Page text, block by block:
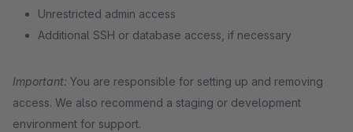
Unrestricted admin access
Additional SSH or database access, if necessary
Important: You are responsible for setting up and removing
access. We also recommend a staging or development
environment for support.